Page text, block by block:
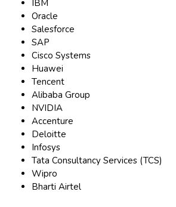
IBM
Oracle
Salesforce
SAP
Cisco Systems
Huawei
Tencent
Alibaba Group
NVIDIA
Accenture
Deloitte
Infosys
Tata Consultancy Services (TCS)
Wipro
Bharti Airtel